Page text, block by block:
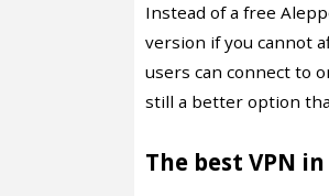
Instead of a free
version if you cannot
users can connect to
still a better option
The best VPN